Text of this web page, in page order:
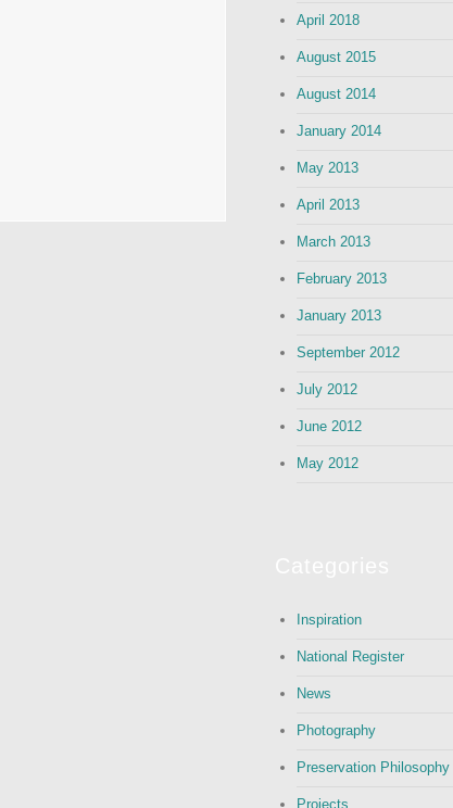
April 2018
August 2015
August 2014
January 2014
May 2013
April 2013
March 2013
February 2013
January 2013
September 2012
July 2012
June 2012
May 2012
Inspiration
National Register
News
Photography
Preservation Philosophy
Projects